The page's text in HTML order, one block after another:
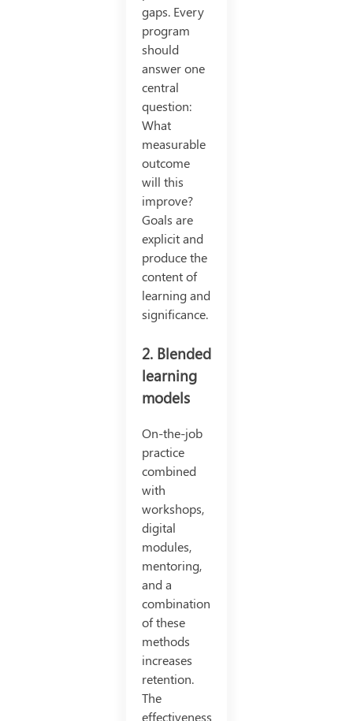
gaps. Every
program
should
answer one
central
question:
What
measurable
outcome
will this
improve?
Goals are
explicit and
produce the
content of
learning and
significance.
2. Blended
learning
models
On-the-job
practice
combined
with
workshops,
digital
modules,
mentoring,
and a
combination
of these
methods
increases
retention.
The
effectiveness